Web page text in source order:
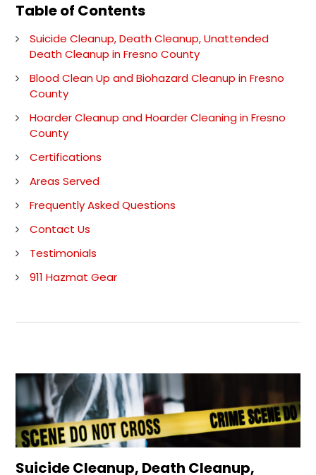
Table of Contents
Suicide Cleanup, Death Cleanup, Unattended
Death Cleanup in Fresno County
Blood Clean Up and Biohazard Cleanup in Fresno
County
Hoarder Cleanup and Hoarder Cleaning in Fresno
County
Certifications
Areas Served
Frequently Asked Questions
Contact Us
Testimonials
911 Hazmat Gear
Suicide Cleanup, Death Cleanup,